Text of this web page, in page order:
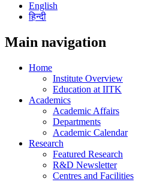
English
हिन्दी
Main navigation
Home
Institute Overview
Education at IITK
Academics
Academic Affairs
Departments
Academic Calendar
Research
Featured Research
R&D Newsletter
Centres and Facilities